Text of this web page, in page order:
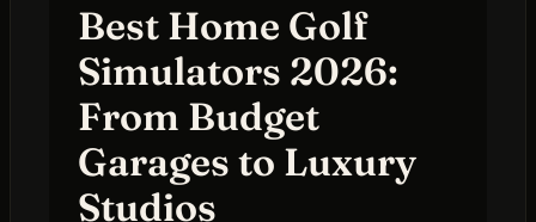
Best Home Golf
Simulators 2026:
From Budget
Garages to Luxury
Studios